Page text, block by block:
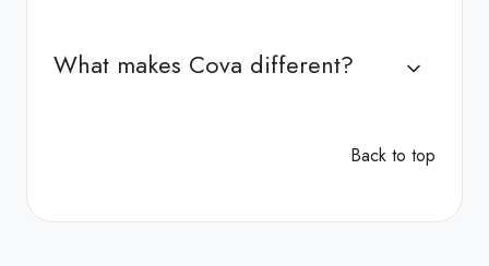
What makes Cova different?
Back to top